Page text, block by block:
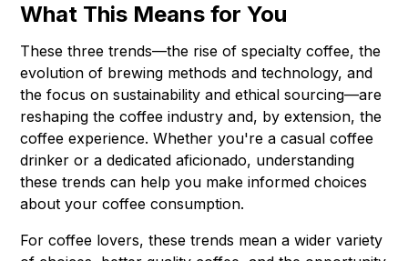
What This Means for You
These three trends—the rise of specialty coffee, the
evolution of brewing methods and technology, and
the focus on sustainability and ethical sourcing—are
reshaping the coffee industry and, by extension, the
coffee experience. Whether you're a casual coffee
drinker or a dedicated aficionado, understanding
these trends can help you make informed choices
about your coffee consumption.
For coffee lovers, these trends mean a wider variety